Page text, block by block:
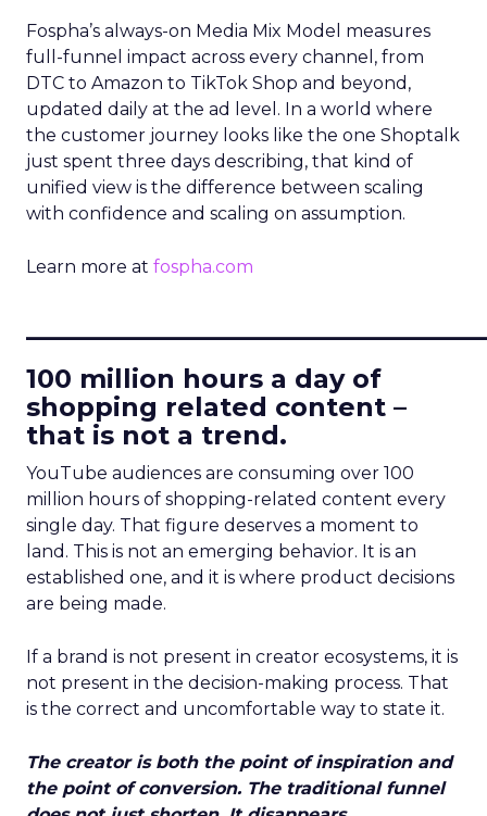
Fospha’s always-on Media Mix Model measures
full-funnel impact across every channel, from
DTC to Amazon to TikTok Shop and beyond,
updated daily at the ad level. In a world where
the customer journey looks like the one Shoptalk
just spent three days describing, that kind of
unified view is the difference between scaling
with confidence and scaling on assumption.
Learn more at fospha.com
100 million hours a day of
shopping related content –
that is not a trend.
YouTube audiences are consuming over 100
million hours of shopping-related content every
single day. That figure deserves a moment to
land. This is not an emerging behavior. It is an
established one, and it is where product decisions
are being made.
If a brand is not present in creator ecosystems, it is
not present in the decision-making process. That
is the correct and uncomfortable way to state it.
The creator is both the point of inspiration and
the point of conversion. The traditional funnel